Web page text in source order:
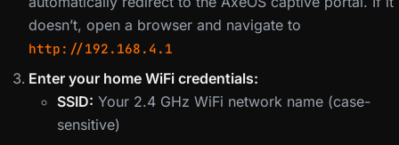
doesn’t, open a browser and navigate to
http://192.168.4.1
Enter your home WiFi credentials:
SSID: Your 2.4 GHz WiFi network name (case-
sensitive)